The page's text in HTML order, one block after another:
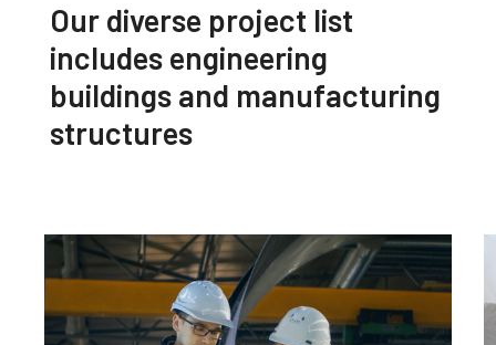
Our diverse project list
includes engineering
buildings and manufacturing
structures